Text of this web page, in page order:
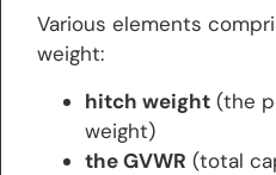
Various elements
weight:
hitch weight (the
weight)
the GVWR (total